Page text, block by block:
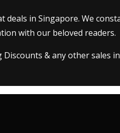
in Singapore. We
with our beloved readers.
Discounts & any other sales